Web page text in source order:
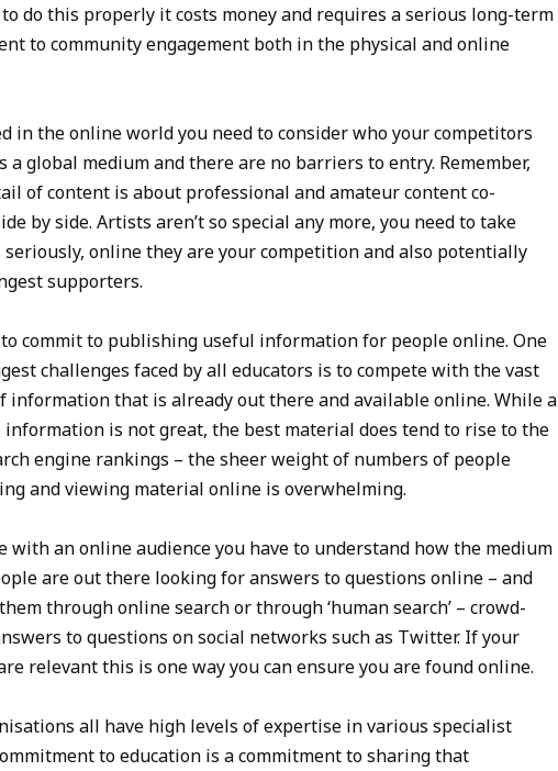
to do this properly it costs money and requires a serious long-term
to community engagement both in the physical and online
in the online world you need to consider who your competitors
a global medium and there are no barriers to entry. Remember,
of content is about professional and amateur content co-
by side. Artists aren’t so special any more, you need to take
seriously, online they are your competition and also potentially
supporters.
to commit to publishing useful information for people online. One
challenges faced by all educators is to compete with the vast
information that is already out there and available online. While a
is not great, the best material does tend to rise to the
engine rankings – the sheer weight of numbers of people
and viewing material online is overwhelming.
with an online audience you have to understand how the medium
are out there looking for answers to questions online – and
through online search or through ‘human search’ – crowd-
to questions on social networks such as Twitter. If your
relevant this is one way you can ensure you are found online.
all have high levels of expertise in various specialist
to education is a commitment to sharing that